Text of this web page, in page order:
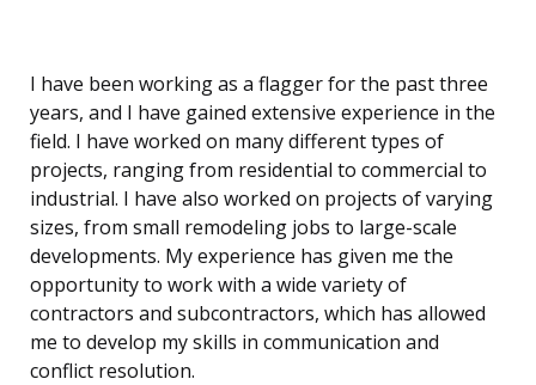
I have been working as a flagger for the past three
years, and I have gained extensive experience in the
field. I have worked on many different types of
projects, ranging from residential to commercial to
industrial. I have also worked on projects of varying
sizes, from small remodeling jobs to large-scale
developments. My experience has given me the
opportunity to work with a wide variety of
contractors and subcontractors, which has allowed
me to develop my skills in communication and
conflict resolution.